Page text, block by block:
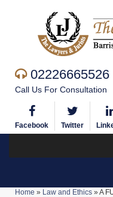
02226665526
Call Us For Consultation
Facebook Twitter
Home » Law and Ethics »A